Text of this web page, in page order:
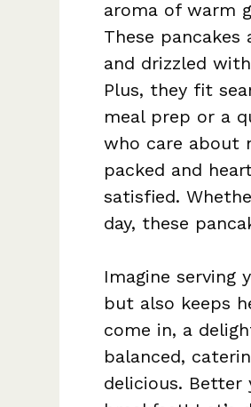
aroma of warm
These
and drizzled
Plus, they fit
meal prep or a
who care about
packed and
satisfied.
day, these
Imagine serving
but also keeps
come in, a
balanced,
delicious.